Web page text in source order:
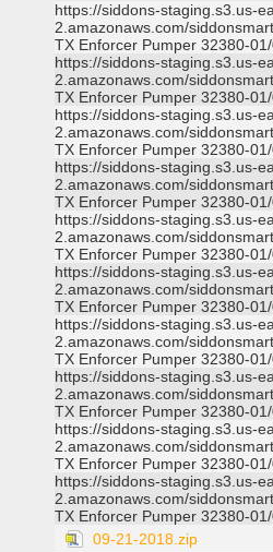
https://siddons-staging.s3.us-
2.amazonaws.com/
TX Enforcer Pumper 32380-
https://siddons-staging.s3.us-
2.amazonaws.com/
TX Enforcer Pumper 32380-
https://siddons-staging.s3.us-
2.amazonaws.com/
TX Enforcer Pumper 32380-
https://siddons-staging.s3.us-
2.amazonaws.com/
TX Enforcer Pumper 32380-
https://siddons-staging.s3.us-
2.amazonaws.com/
TX Enforcer Pumper 32380-
https://siddons-staging.s3.us-
2.amazonaws.com/
TX Enforcer Pumper 32380-
https://siddons-staging.s3.us-
2.amazonaws.com/
TX Enforcer Pumper 32380-
https://siddons-staging.s3.us-
2.amazonaws.com/
TX Enforcer Pumper 32380-
https://siddons-staging.s3.us-
2.amazonaws.com/
TX Enforcer Pumper 32380-
https://siddons-staging.s3.us-
2.amazonaws.com/
TX Enforcer Pumper 32380-
09-21-2018.zip